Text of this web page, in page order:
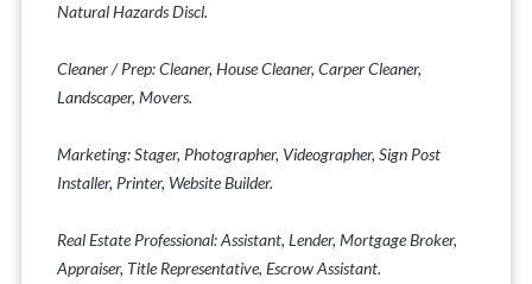
Natural Hazards Discl.
Cleaner / Prep: Cleaner, House Cleaner, Carper Cleaner,
Landscaper, Movers.
Marketing: Stager, Photographer, Videographer, Sign Post
Installer, Printer, Website Builder.
Real Estate Professional: Assistant, Lender, Mortgage Broker,
Appraiser, Title Representative, Escrow Assistant.